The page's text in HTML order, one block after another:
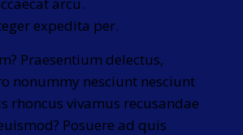
expedita per.
Praesentium delectus,
nonummy nesciunt nesciunt
rhoncus vivamus recusandae
Posuere ad quis